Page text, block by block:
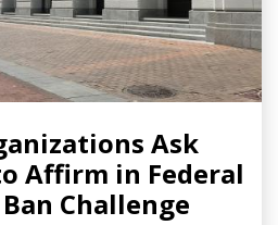
Ask
Affirm in Federal
Challenge